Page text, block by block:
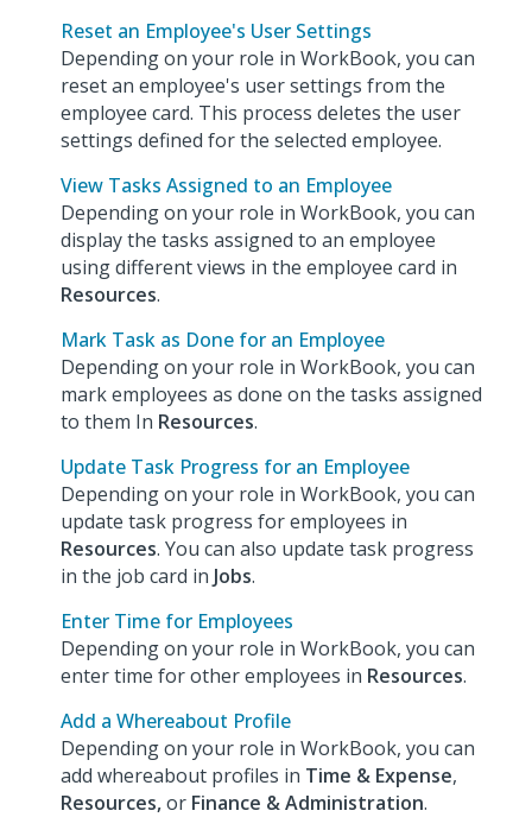
Reset an Employee's User Settings
Depending on your role in WorkBook, you can
reset an employee's user settings from the
employee card. This process deletes the user
settings defined for the selected employee.
View Tasks Assigned to an Employee
Depending on your role in WorkBook, you can
display the tasks assigned to an employee
using different views in the employee card in
Resources.
Mark Task as Done for an Employee
Depending on your role in WorkBook, you can
mark employees as done on the tasks assigned
to them In Resources.
Update Task Progress for an Employee
Depending on your role in WorkBook, you can
update task progress for employees in
Resources. You can also update task progress
in the job card in Jobs.
Enter Time for Employees
Depending on your role in WorkBook, you can
enter time for other employees in Resources.
Add a Whereabout Profile
Depending on your role in WorkBook, you can
add whereabout profiles in Time & Expense,
Resources,or Finance & Administration.